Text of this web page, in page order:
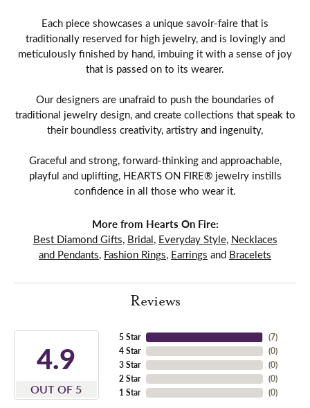
Each piece showcases a unique savoir-faire that is
traditionally reserved for high jewelry, and is lovingly and
meticulously finished by hand, imbuing it with a sense of joy
that is passed on to its wearer.
Our designers are unafraid to push the boundaries of
traditional jewelry design, and create collections that speak to
their boundless creativity, artistry and ingenuity,
Graceful and strong, forward-thinking and approachable,
playful and uplifting, HEARTS ON FIRE® jewelry instills
confidence in all those who wear it.
More from Hearts On Fire:
Best Diamond Gifts, Bridal, Everyday Style, Necklaces
and Pendants, Fashion Rings, Earrings and Bracelets
Reviews
4.9
OUT OF 5
5 Star
4 Star
3 Star
2 Star
1 Star
(7)
(0)
(0)
(0)
(0)